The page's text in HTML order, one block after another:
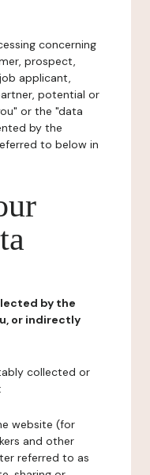
concerning
prospect,
applicant,
potential or
or the "data
by the
to below in
by the
or indirectly
collected or
website (for
and other
referred to as